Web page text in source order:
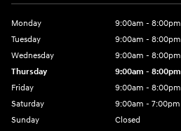
Monday
9:00am - 8:00pm
Tuesday
9:00am - 8:00pm
Wednesday
9:00am - 8:00pm
Thursday
9:00am - 8:00pm
Friday
9:00am - 8:00pm
Saturday
9:00am - 7:00pm
Sunday
Closed